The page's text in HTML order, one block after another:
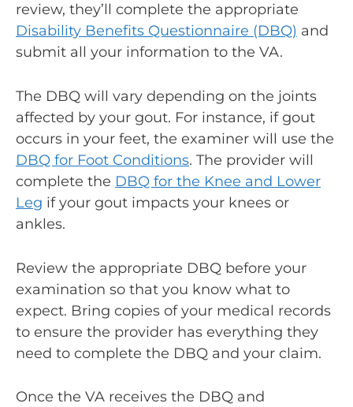
review, they’ll complete the appropriate
Disability Benefits Questionnaire (DBQ) and
submit all your information to the VA.
The DBQ will vary depending on the joints
affected by your gout. For instance, if gout
occurs in your feet, the examiner will use the
DBQ for Foot Conditions. The provider will
complete the DBQ for the Knee and Lower
Leg if your gout impacts your knees or
ankles.
Review the appropriate DBQ before your
examination so that you know what to
expect. Bring copies of your medical records
to ensure the provider has everything they
need to complete the DBQ and your claim.
Once the VA receives the DBQ and